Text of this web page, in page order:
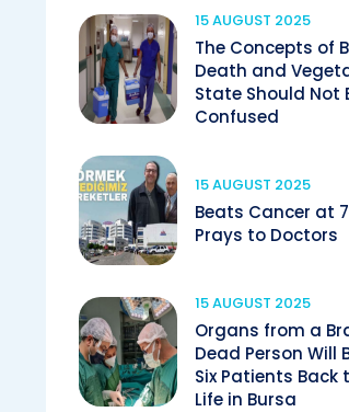
15 AUGUST 2025
The Concepts of
Death and
State Should Not
Confused
15 AUGUST 2025
Beats Cancer at
Prays to Doctors
15 AUGUST 2025
Organs from a
Dead Person Will
Six Patients Back
Life in Bursa